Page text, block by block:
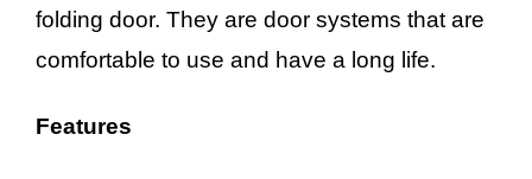
folding door. They are door systems that are
comfortable to use and have a long life.
Features